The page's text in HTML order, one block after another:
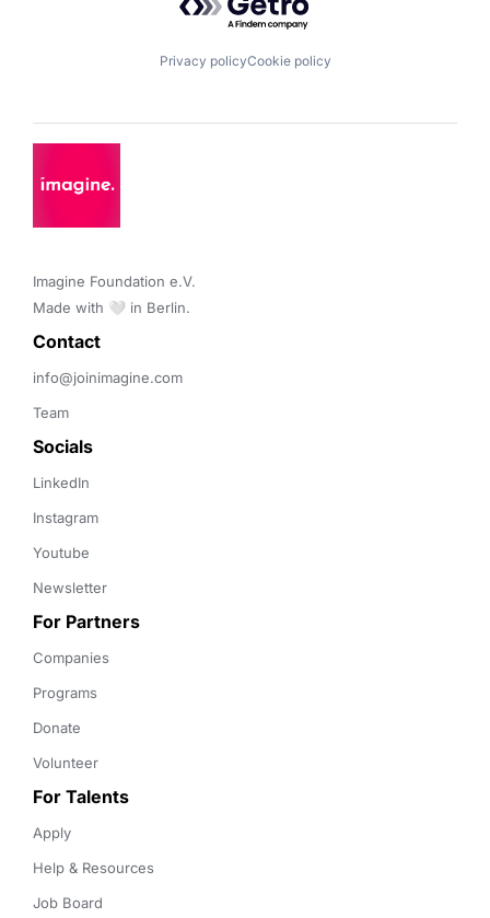
Privacy policyCookie policy
Imagine Foundation e.V.
Made with 🤍 in Berlin.
Contact
info@joinimagine.com
Team
Socials
LinkedIn
Instagram
Youtube
Newsletter
For Partners
Companies
Programs
Donate
Volunteer
For Talents
Apply
Help & Resources
Job Board